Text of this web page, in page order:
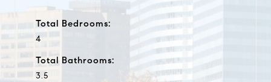
Total Bedrooms:
4
Total Bathrooms:
3.5